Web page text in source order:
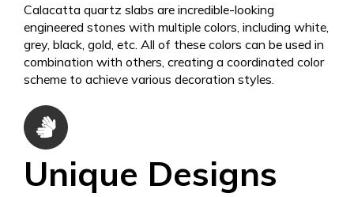
Calacatta quartz slabs are incredible-looking
engineered stones with multiple colors, including white,
grey, black, gold, etc. All of these colors can be used in
combination with others, creating a coordinated color
scheme to achieve various decoration styles.
Unique Designs